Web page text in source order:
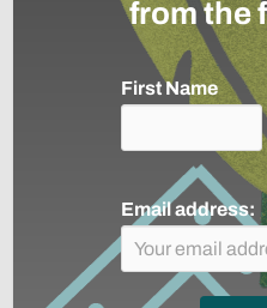
Anna Casey | December
from the
First Name
Email address: